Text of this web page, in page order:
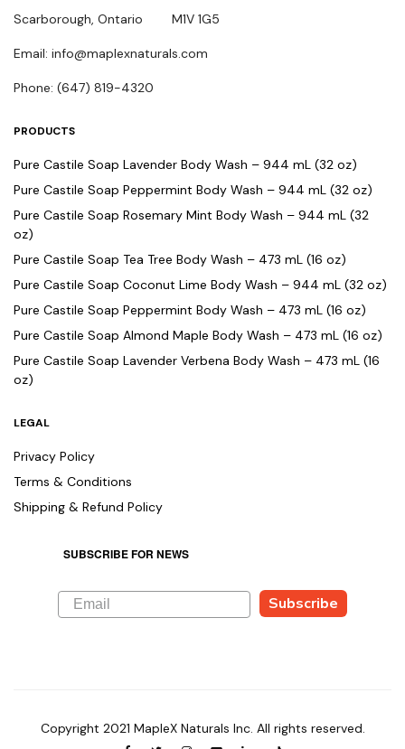
Scarborough, Ontario M1V 1G5
Email: info@maplexnaturals.com
Phone: (647) 819-4320
PRODUCTS
Pure Castile Soap Lavender Body Wash – 944 mL (32 oz)
Pure Castile Soap Peppermint Body Wash – 944 mL (32 oz)
Pure Castile Soap Rosemary Mint Body Wash – 944 mL (32
oz)
Pure Castile Soap Tea Tree Body Wash – 473 mL (16 oz)
Pure Castile Soap Coconut Lime Body Wash – 944 mL (32 oz)
Pure Castile Soap Peppermint Body Wash – 473 mL (16 oz)
Pure Castile Soap Almond Maple Body Wash – 473 mL (16 oz)
Pure Castile Soap Lavender Verbena Body Wash – 473 mL (16
oz)
LEGAL
Privacy Policy
Terms & Conditions
Shipping & Refund Policy
SUBSCRIBE FOR NEWS
Subscribe
Copyright 2021 MapleX Naturals Inc. All rights reserved.